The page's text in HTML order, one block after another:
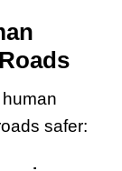
safer: